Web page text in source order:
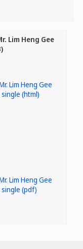
Lim Heng Gee